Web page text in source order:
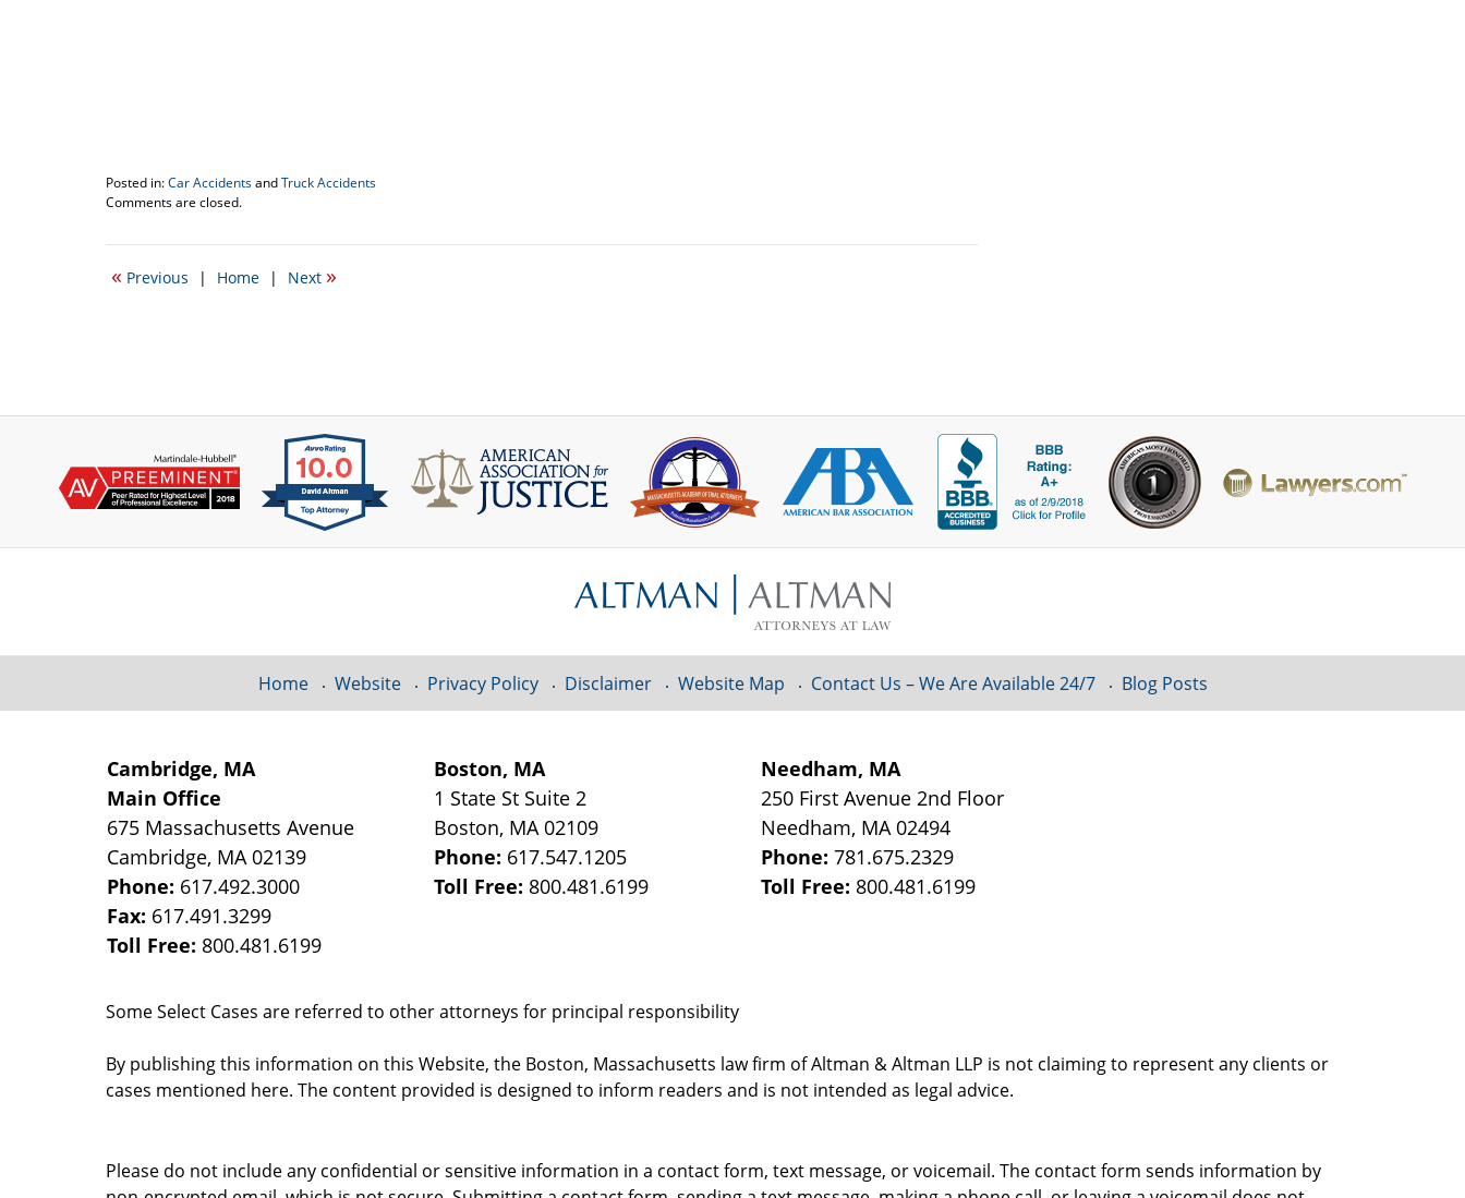
Posted in:Car AccidentsandTruck Accidents
Updated:
2,
12:16
Comments are closed.
« Previous | Home | Next »
Cambridge, MA
Main Office
675 Massachusetts Avenue
Cambridge, MA 02139
Phone: 617.492.3000
Fax: 617.491.3299
Toll Free: 800.481.6199
Boston, MA
1 State St Suite 2
Boston, MA 02109
Phone: 617.547.1205
Toll Free: 800.481.6199
Needham, MA
250 First Avenue 2nd Floor
Needham, MA 02494
Phone:781.675.2329
Toll Free: 800.481.6199
Some Select Cases are referred to other attorneys for principal responsibility
By publishing this information on this Website, the Boston, Massachusetts law firm of Altman & Altman LLP is not claiming to represent any clients or
cases mentioned here. The content provided is designed to inform readers and is not intended as legal advice.
Home Website Privacy Policy Disclaimer Website Map Contact Us – We Are Available 24/7 Blog Posts
Please do not include any confidential or sensitive information in a contact form, text message, or voicemail. The contact form sends information by